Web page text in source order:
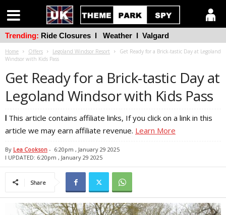
Home Offers Legoland Windsor Resort
Get Ready for a Brick-tastic Day at Legoland
Windsor with Kids Pass
Get Ready for a Brick-tastic Day at
Legoland Windsor with Kids Pass
l This article contains affiliate links, If you click on a link in this
article we may earn affiliate revenue. Learn More
By Lea Cookson - 6:20pm , January 29 2025
l UPDATED: 6:20pm , January 29 2025
Share
Trending: Ride Closures l Weather l Valgard